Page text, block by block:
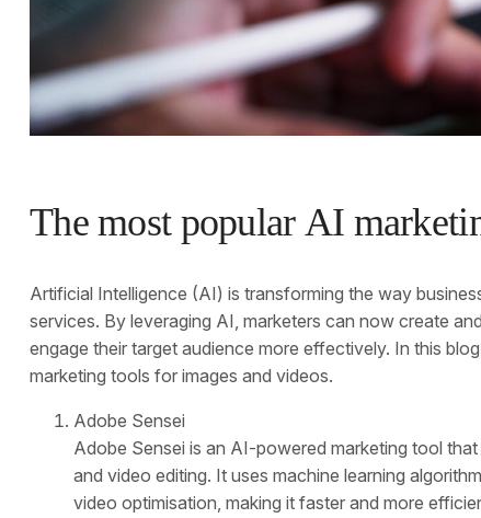
The most popular AI
Artificial Intelligence (AI) is transforming the way
services. By leveraging AI, marketers can now create
engage their target audience more effectively. In this
marketing tools for images and videos.
Adobe Sensei
Adobe Sensei is an AI-powered marketing tool
and video editing. It uses machine learning
video optimisation, making it faster and more